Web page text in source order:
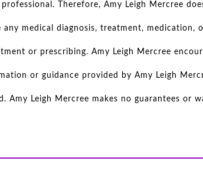
Therefore, Amy Leigh Mercree
medical diagnosis, treatment,
or prescribing. Amy Leigh Mercree
or guidance provided by Amy Leigh
Leigh Mercree makes no guarantees or